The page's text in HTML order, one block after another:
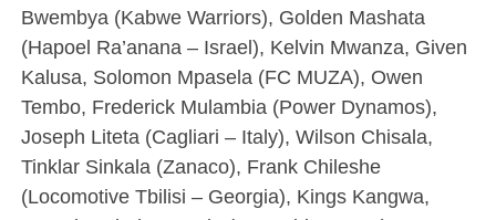
Bwembya (Kabwe Warriors), Golden Mashata
(Hapoel Ra’anana – Israel), Kelvin Mwanza, Given
Kalusa, Solomon Mpasela (FC MUZA), Owen
Tembo, Frederick Mulambia (Power Dynamos),
Joseph Liteta (Cagliari – Italy), Wilson Chisala,
Tinklar Sinkala (Zanaco), Frank Chileshe
(Locomotive Tbilisi – Georgia), Kings Kangwa,